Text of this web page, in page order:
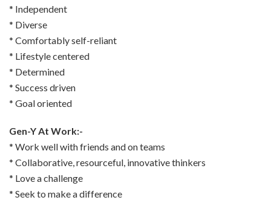
* Independent
* Diverse
* Comfortably self-reliant
* Lifestyle centered
* Determined
* Success driven
* Goal oriented
Gen-Y At Work:-
* Work well with friends and on teams
* Collaborative, resourceful, innovative thinkers
* Love a challenge
* Seek to make a difference